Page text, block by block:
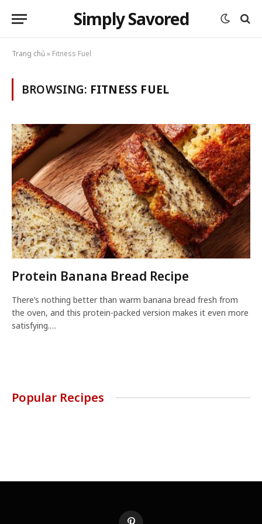
Simply Savored
Trang chủ» Fitness Fuel
BROWSING: FITNESS FUEL
Protein Banana Bread Recipe
There’s nothing better than warm banana bread fresh from
the oven, and this protein-packed version makes it even more
satisfying.…
Popular Recipes